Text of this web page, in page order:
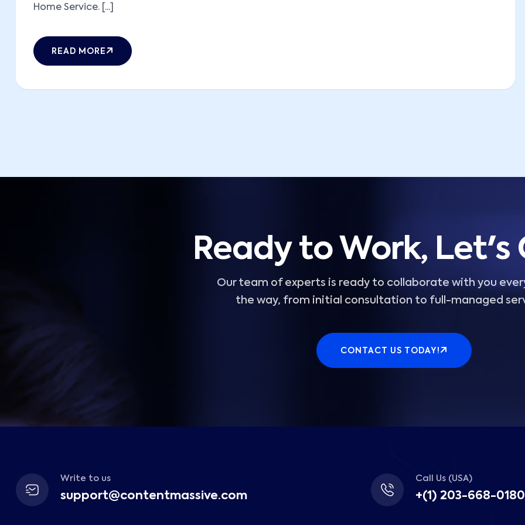
Home Service. [...]
READ MORE
Ready to Work, Let's
Our team of experts is ready to collaborate with you
the way, from initial consultation to full-managed
CONTACT US TODAY!
Write to us
support@contentmassive.com
Call Us (USA)
+(1) 203-668-0180